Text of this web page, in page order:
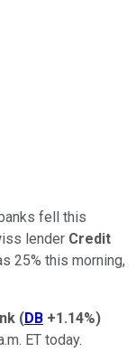
fell this
lender Credit
25% this morning,
(DB +1.14%)
ET today.